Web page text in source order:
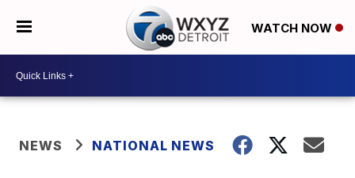
WATCH NOW
NEWS NATIONAL NEWS